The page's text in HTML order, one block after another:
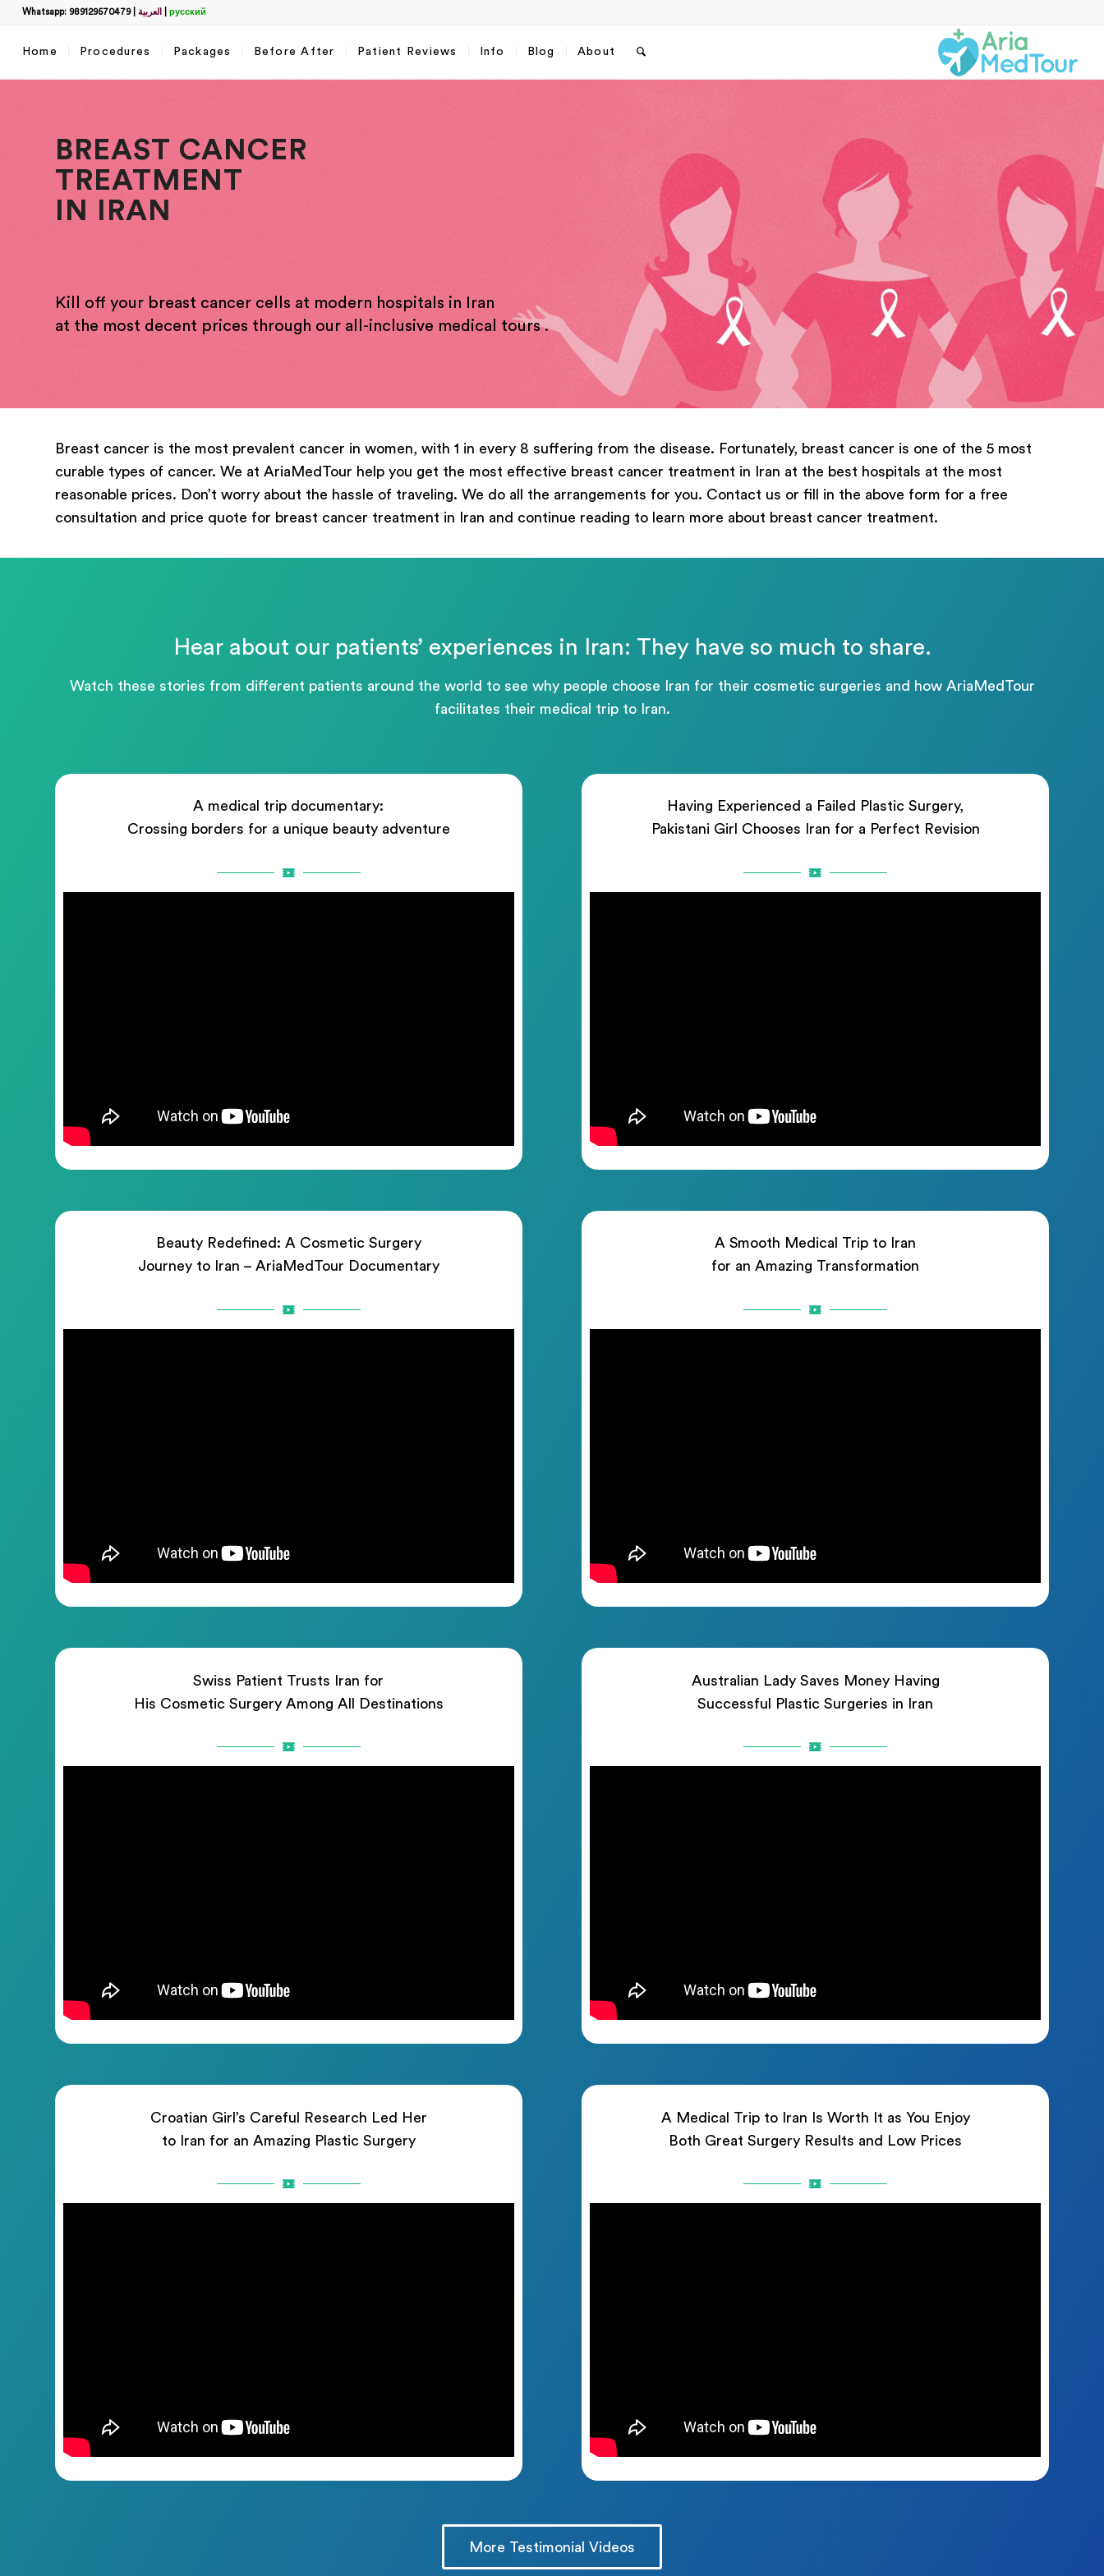
Whatsapp: 989129570479| العربية русский
Home Procedures Packages Before After Patient Reviews Info Blog About
BREAST CANCER
TREATMENT
IN IRAN
Kill off your breast cancer cells at modern hospitals in Iran
at the most decent prices through our all-inclusive medical tours .
Breast cancer is the most prevalent cancer in women, with 1 in every 8 suffering from the disease. Fortunately, breast cancer is one of the 5 most
curable types of cancer. We at AriaMedTour help you get the most effective breast cancer treatment in Iran at the best hospitals at the most
reasonable prices. Don’t worry about the hassle of traveling. We do all the arrangements for you. Contact us or fill in the above form for a free
consultation and price quote for breast cancer treatment in Iran and continue reading to learn more about breast cancer treatment.
Hear about our patients’ experiences in Iran: They have so much to share.
Watch these stories from different patients around the world to see why people choose Iran for their cosmetic surgeries and how AriaMedTour
facilitates their medical trip to Iran.
A medical trip documentary:
Crossing borders for a unique beauty adventure
Having Experienced a Failed Plastic Surgery,
Pakistani Girl Chooses Iran for a Perfect Revision
Beauty Redefined: A Cosmetic Surgery
Journey to Iran – AriaMedTour Documentary
A Smooth Medical Trip to Iran
for an Amazing Transformation
Swiss Patient Trusts Iran for
His Cosmetic Surgery Among All Destinations
Australian Lady Saves Money Having
Successful Plastic Surgeries in Iran
Croatian Girl’s Careful Research Led Her
to Iran for an Amazing Plastic Surgery
A Medical Trip to Iran Is Worth It as You Enjoy
Both Great Surgery Results and Low Prices
More Testimonial Videos
Email
Отправить
Powered byARForms